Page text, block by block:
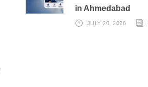
in Ahmedabad
JULY 20, 2026